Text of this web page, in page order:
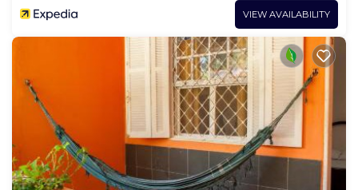
VIEW AVAILABILITY